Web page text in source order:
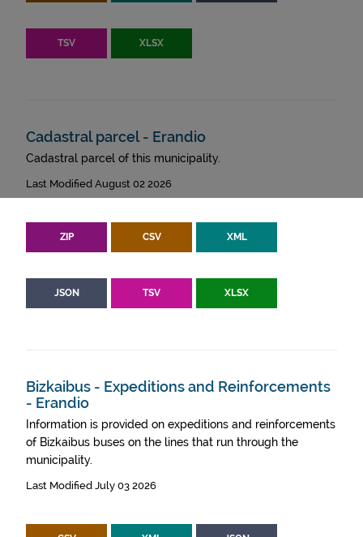
TSV XLSX
Cadastral parcel - Erandio
Cadastral parcel of this municipality.
Last Modified August 02 2026
ZIP CSV XML
JSON TSV XLSX
Bizkaibus - Expeditions and Reinforcements
- Erandio
Information is provided on expeditions and reinforcements
of Bizkaibus buses on the lines that run through the
municipality.
Last Modified July 03 2026